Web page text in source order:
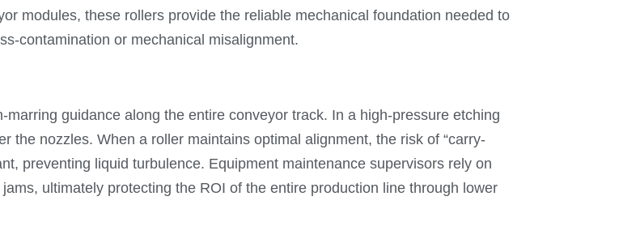
modules, these rollers provide the reliable mechanical foundation needed to
contamination or mechanical misalignment.
guidance along the entire conveyor track. In a high-pressure etching
nozzles. When a roller maintains optimal alignment, the risk of “carry-
preventing liquid turbulence. Equipment maintenance supervisors rely on
ultimately protecting the ROI of the entire production line through lower